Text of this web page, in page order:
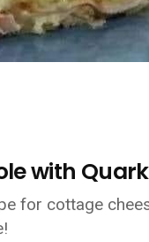
with
for cottage